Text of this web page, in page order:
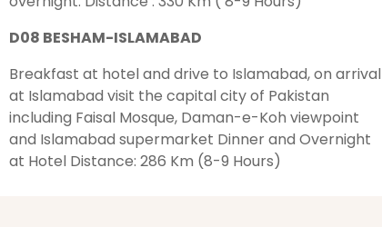
D08 BESHAM-ISLAMABAD
Breakfast at hotel and drive to Islamabad, on arrival
at Islamabad visit the capital city of Pakistan
including Faisal Mosque, Daman-e-Koh viewpoint
and Islamabad supermarket Dinner and Overnight
at Hotel Distance: 286 Km (8-9 Hours)